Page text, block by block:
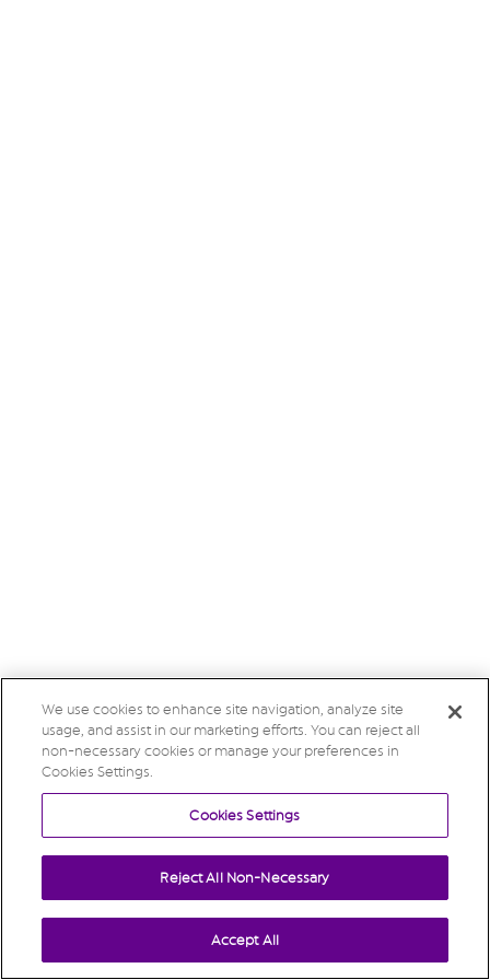
We use cookies to enhance site navigation, analyze site
usage, and assist in our marketing efforts. You can reject all
non-necessary cookies or manage your preferences in
Cookies Settings.
Cookies Settings
Reject All Non-Necessary
Accept All